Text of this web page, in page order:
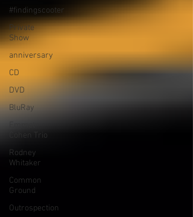
#findingscooter
Private
Show
anniversary
CD
DVD
BluRay
Cohen Trio
Rodney
Whitaker
Common
Ground
Outrospection